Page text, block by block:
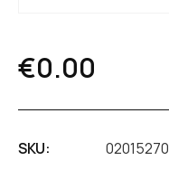
€0.00
SKU: